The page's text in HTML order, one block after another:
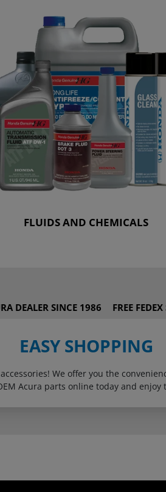
FLUIDS AND CHEMICALS
DEALER SINCE 1986 FREE
EASY SHOPPING
We offer you the
Acura parts online today and